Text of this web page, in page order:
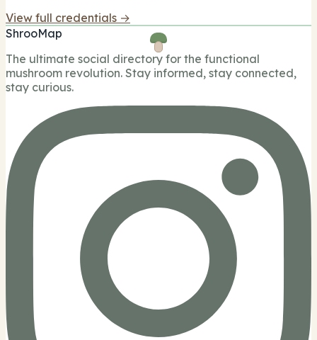
View full credentials →
ShrooMap
The ultimate social directory for the functional
mushroom revolution. Stay informed, stay connected,
stay curious.